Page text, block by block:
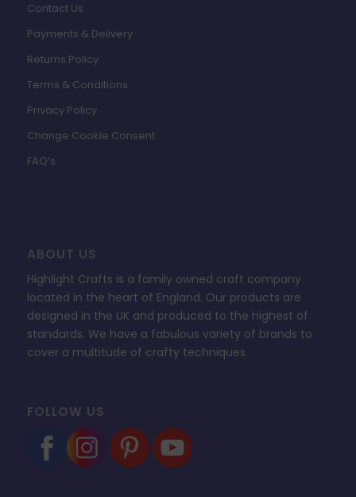
Contact Us
Payments & Delivery
Returns Policy
Terms & Conditions
Privacy Policy
Change Cookie Consent
FAQ’s
ABOUT US
Highlight Crafts is a family owned craft company
located in the heart of England. Our products are
designed in the UK and produced to the highest of
standards. We have a fabulous variety of brands to
cover a multitude of crafty techniques.
FOLLOW US